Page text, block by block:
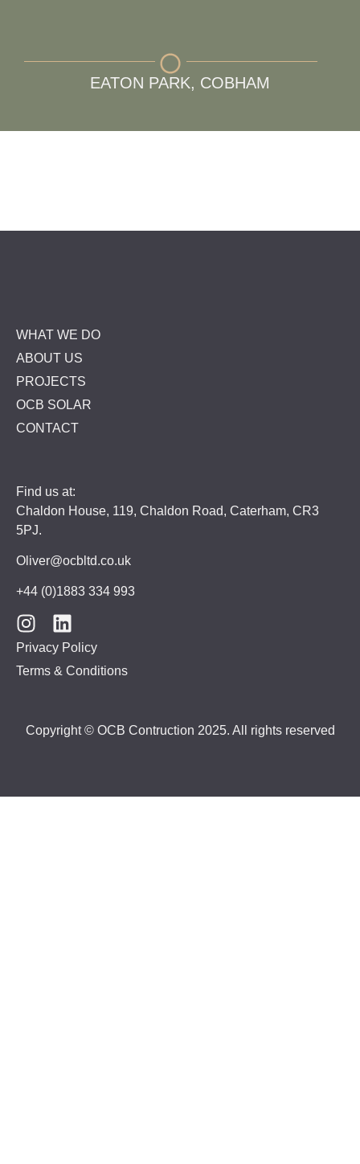
EATON PARK, COBHAM
WHAT WE DO
ABOUT US
PROJECTS
OCB SOLAR
CONTACT
Find us at:
Chaldon House, 119, Chaldon Road, Caterham, CR3
5PJ.
Oliver@ocbltd.co.uk
+44 (0)1883 334 993
Privacy Policy
Terms & Conditions
Copyright © OCB Contruction 2025. All rights reserved